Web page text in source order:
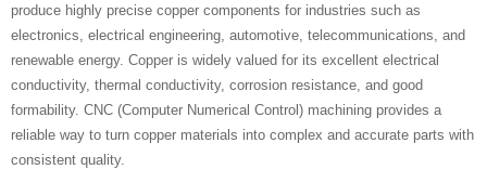
produce highly precise copper components for industries such as
electronics, electrical engineering, automotive, telecommunications, and
renewable energy. Copper is widely valued for its excellent electrical
conductivity, thermal conductivity, corrosion resistance, and good
formability. CNC (Computer Numerical Control) machining provides a
reliable way to turn copper materials into complex and accurate parts with
consistent quality.